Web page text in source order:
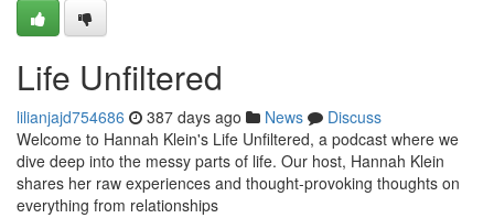
Life Unfiltered
lilianjajd754686 387 days ago News
Discuss
Welcome to Hannah Klein's Life Unfiltered, a podcast where we
dive deep into the messy parts of life. Our host, Hannah Klein
shares her raw experiences and thought-provoking thoughts on
everything from relationships